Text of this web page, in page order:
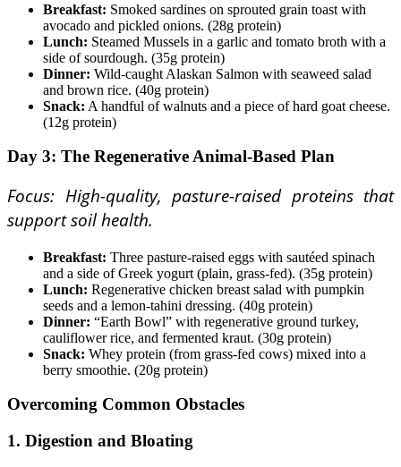
Breakfast: Smoked sardines on sprouted grain toast with
avocado and pickled onions. (28g protein)
Lunch: Steamed Mussels in a garlic and tomato broth with a
side of sourdough. (35g protein)
Dinner: Wild-caught Alaskan Salmon with seaweed salad
and brown rice. (40g protein)
Snack: A handful of walnuts and a piece of hard goat cheese.
(12g protein)
Day 3: The Regenerative Animal-Based Plan
Focus: High-quality, pasture-raised proteins that
support soil health.
Breakfast: Three pasture-raised eggs with sautéed spinach
and a side of Greek yogurt (plain, grass-fed). (35g protein)
Lunch: Regenerative chicken breast salad with pumpkin
seeds and a lemon-tahini dressing. (40g protein)
Dinner: “Earth Bowl” with regenerative ground turkey,
cauliflower rice, and fermented kraut. (30g protein)
Snack: Whey protein (from grass-fed cows) mixed into a
berry smoothie. (20g protein)
Overcoming Common Obstacles
1. Digestion and Bloating